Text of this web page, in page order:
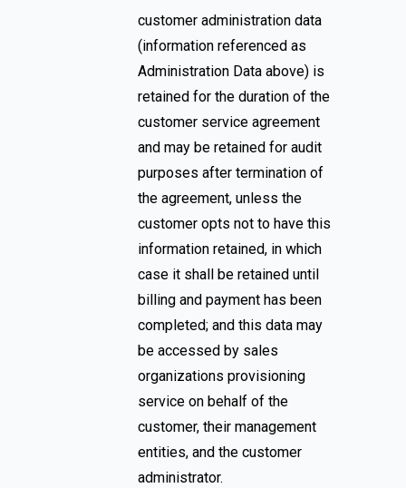
customer administration data
(information referenced as
Administration Data above) is
retained for the duration of the
customer service agreement
and may be retained for audit
purposes after termination of
the agreement, unless the
customer opts not to have this
information retained, in which
case it shall be retained until
billing and payment has been
completed; and this data may
be accessed by sales
organizations provisioning
service on behalf of the
customer, their management
entities, and the customer
administrator.